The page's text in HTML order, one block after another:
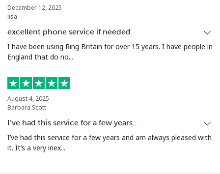
December 12, 2025
lisa
excellent phone service if needed.
I have been using Ring Britain for over 15 years. I have people in
England that do no...
August 4, 2025
Barbara Scott
I’ve had this service for a few years…
I’ve had this service for a few years and am always pleased with
it. It’s a very inex...